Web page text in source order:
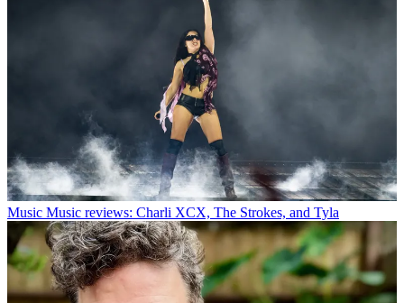
Music Music reviews: Charli XCX, The Strokes, and Tyla